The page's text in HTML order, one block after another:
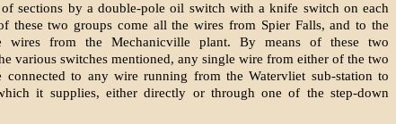
sections by a double-pole oil switch with a knife switch on each
these two groups come all the wires from Spier Falls, and to the
wires from the Mechanicville plant. By means of these two
various switches mentioned, any single wire from either of the two
connected to any wire running from the Watervliet sub-station to
it supplies, either directly or through one of the step-down